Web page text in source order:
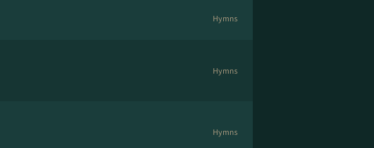
Hymns
Hymns
Hymns